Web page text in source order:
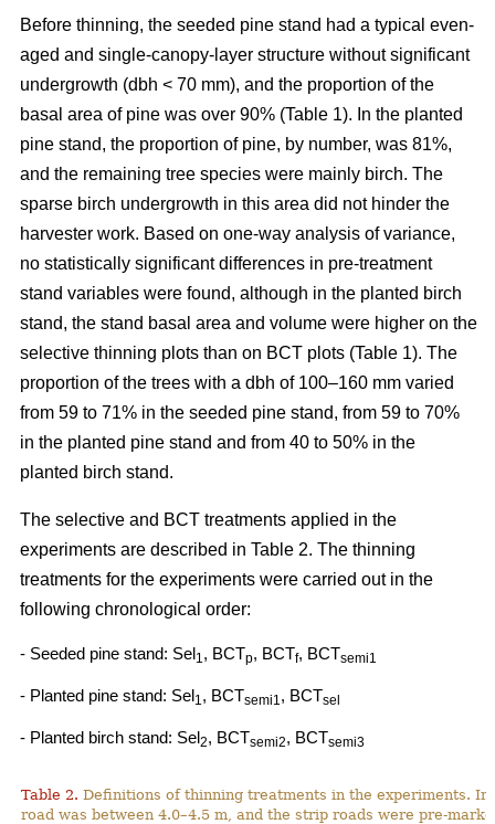
Before thinning, the seeded pine stand had a typical even-
aged and single-canopy-layer structure without significant
undergrowth (dbh < 70 mm), and the proportion of the
basal area of pine was over 90% (Table 1). In the planted
pine stand, the proportion of pine, by number, was 81%,
and the remaining tree species were mainly birch. The
sparse birch undergrowth in this area did not hinder the
harvester work. Based on one-way analysis of variance,
no statistically significant differences in pre-treatment
stand variables were found, although in the planted birch
stand, the stand basal area and volume were higher on the
selective thinning plots than on BCT plots (Table 1). The
proportion of the trees with a dbh of 100–160 mm varied
from 59 to 71% in the seeded pine stand, from 59 to 70%
in the planted pine stand and from 40 to 50% in the
planted birch stand.
The selective and BCT treatments applied in the
experiments are described in Table 2. The thinning
treatments for the experiments were carried out in the
following chronological order:
- Seeded pine stand: Sel1, BCTp, BCTf, BCTsemi1
- Planted pine stand: Sel1, BCTsemi1, BCTsel
- Planted birch stand: Sel2, BCTsemi2, BCTsemi3
Table 2. Definitions of thinning treatments in the experiments.
road was between 4.0–4.5 m, and the strip roads were pre-